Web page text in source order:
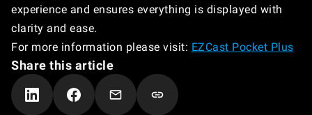
experience and ensures everything is displayed with
clarity and ease.
For more information please visit: EZCast Pocket Plus
Share this article